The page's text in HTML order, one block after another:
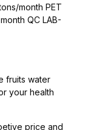
month PET
QC LAB-
fruits water
your health
price and